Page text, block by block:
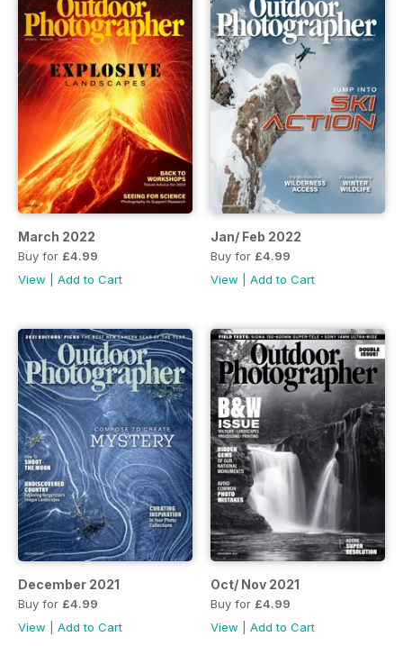
March 2022
Buy for £4.99
View
Add to Cart
Jan/ Feb 2022
Buy for £4.99
View
Add to Cart
December 2021
Buy for £4.99
View
Add to Cart
Oct/ Nov 2021
Buy for £4.99
View
Add to Cart